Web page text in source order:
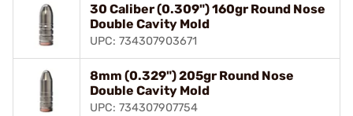
30 Caliber (0.309") 160gr Round Nose
Double Cavity Mold
UPC: 734307903671
8mm (0.329") 205gr Round Nose
Double Cavity Mold
UPC: 734307907754